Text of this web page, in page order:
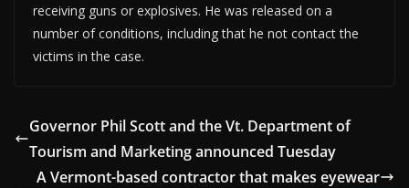
receiving guns or explosives. He was released on a
number of conditions, including that he not contact the
victims in the case.
Governor Phil Scott and the Vt. Department of
Tourism and Marketing announced Tuesday
A Vermont-based contractor that makes eyewear